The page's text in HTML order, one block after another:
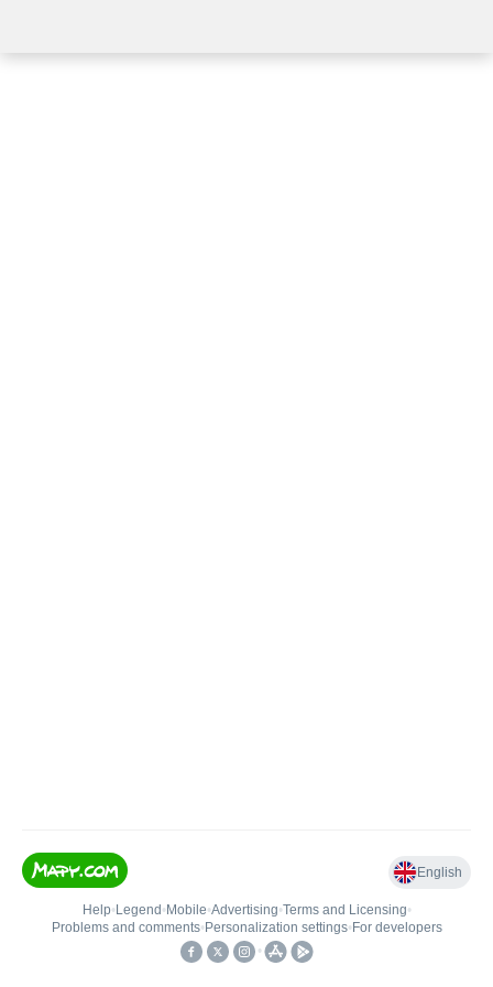
English
Help• Legend • Mobile•Advertising•Terms and Licensing•
Problems and comments• Personalization settings• For developers
•